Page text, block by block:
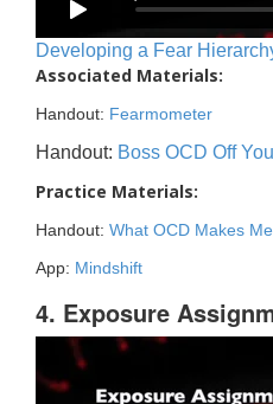
Developing a Fear
Associated Materials:
Handout: Fearmometer
Handout: Boss OCD Off
Practice Materials:
Handout: What OCD Makes
App: Mindshift
4. Exposure